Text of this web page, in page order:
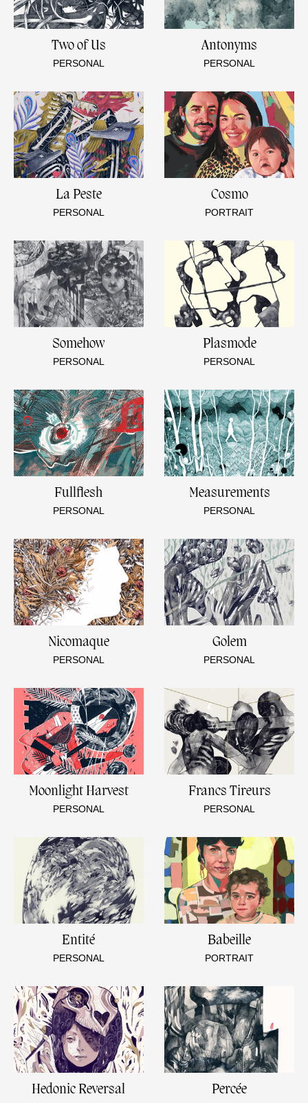
Two of Us
PERSONAL
Antonyms
PERSONAL
La Peste
PERSONAL
Cosmo
PORTRAIT
Somehow
PERSONAL
Plasmode
PERSONAL
Fullflesh
PERSONAL
Measurements
PERSONAL
Nicomaque
PERSONAL
Golem
PERSONAL
Moonlight Harvest
PERSONAL
Francs Tireurs
PERSONAL
Entité
PERSONAL
Babeille
PORTRAIT
Hedonic Reversal Percée